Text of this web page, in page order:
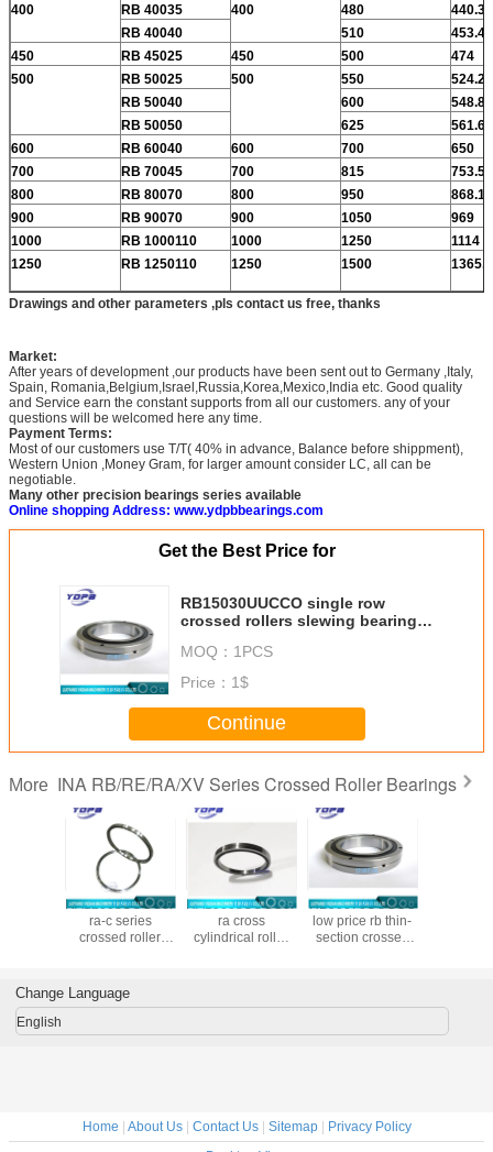
400
RB 40035 400 480
440.3
RB 40040
510
453.4
450
RB 45025 450 500
474
500
RB 50025 500 550
524.2
RB 50040
600
548.8
RB 50050
625
561.6
600
RB 60040 600 700
650
700
RB 70045 700 815
753.5
800
RB 80070 800 950
868.1
900
RB 90070 900 1050
969
1000
RB 1000110 1000 1250
1114
1250
RB 1250110 1250 1500 1365.8
Drawings and other parameters ,pls contact us free, thanks
Market:
After years of development ,our products have been sent out to Germany ,Italy,
Spain, Romania,Belgium,Israel,Russia,Korea,Mexico,India etc. Good quality
and Service earn the constant supports from all our customers. any of your
questions will be welcomed here any time.
Payment Terms:
Most of our customers use T/T( 40% in advance, Balance before shippment),
Western Union ,Money Gram, for larger amount consider LC, all can be
negotiable.
Many other precision bearings series available
Online shopping Address: www.ydpbbearings.com
Get the Best Price for
RB15030UUCCO single row
crossed rollers slewing bearing
150x230x30mm
MOQ： 1PCS
Price： 1$
Continue
More INA RB/RE/RA/XV Series Crossed Roller Bearings
RA12008UUCC0P4
ra-c series
crossed roller
RA15008UUCC0P4
ra cross
cylindrical roller
RB90070UUCCO
low price rb thin-
section crossed
Change Language
English
Home | About Us| Contact Us| Sitemap| Privacy Policy